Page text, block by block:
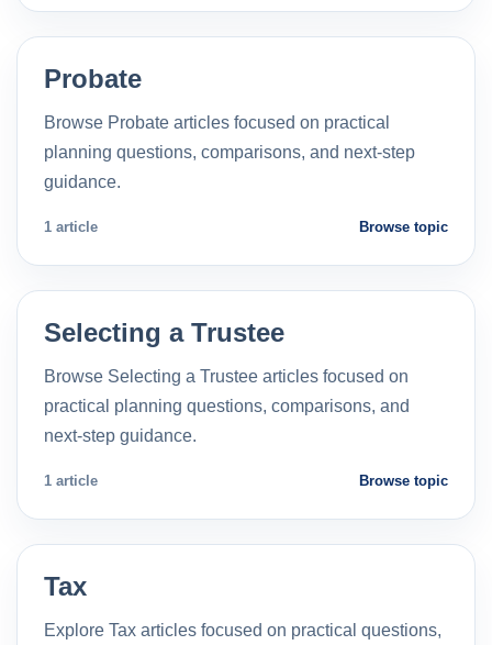
Probate
Browse Probate articles focused on practical
planning questions, comparisons, and next-step
guidance.
1 article Browse topic
Selecting a Trustee
Browse Selecting a Trustee articles focused on
practical planning questions, comparisons, and
next-step guidance.
1 article Browse topic
Tax
Explore Tax articles focused on practical questions,